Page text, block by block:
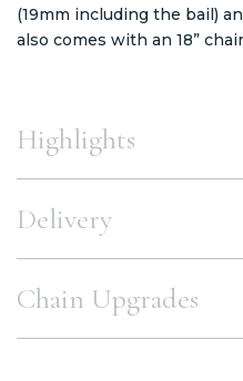
(19mm including the bail)
also comes with an 18”
Highlights
Delivery
Chain Upgrades